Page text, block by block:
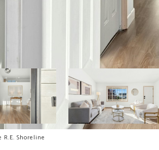
R.E. Shoreline